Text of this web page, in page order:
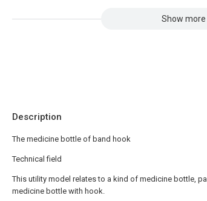
Show more
Description
The medicine bottle of band hook
Technical field
This utility model relates to a kind of medicine bottle,
medicine bottle with hook.